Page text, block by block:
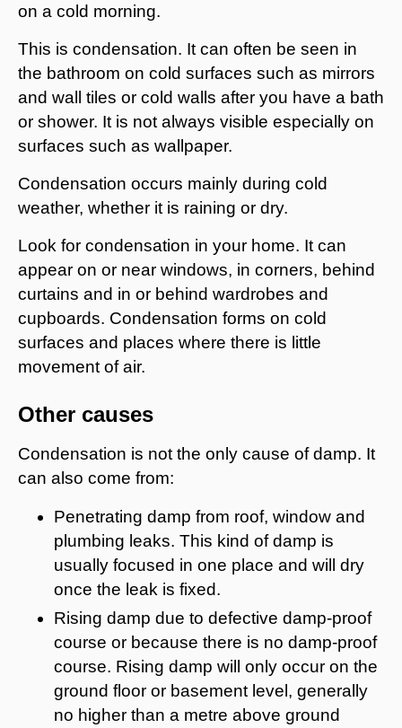
on a cold morning.
This is condensation. It can often be seen in
the bathroom on cold surfaces such as mirrors
and wall tiles or cold walls after you have a bath
or shower. It is not always visible especially on
surfaces such as wallpaper.
Condensation occurs mainly during cold
weather, whether it is raining or dry.
Look for condensation in your home. It can
appear on or near windows, in corners, behind
curtains and in or behind wardrobes and
cupboards. Condensation forms on cold
surfaces and places where there is little
movement of air.
Other causes
Condensation is not the only cause of damp. It
can also come from:
Penetrating damp from roof, window and
plumbing leaks. This kind of damp is
usually focused in one place and will dry
once the leak is fixed.
Rising damp due to defective damp-proof
course or because there is no damp-proof
course. Rising damp will only occur on the
ground floor or basement level, generally
no higher than a metre above ground